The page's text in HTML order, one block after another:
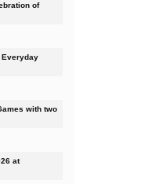
of
Everyday
with two
at